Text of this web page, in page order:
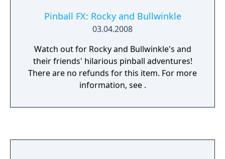
Pinball FX: Rocky and Bullwinkle
03.04.2008
Watch out for Rocky and Bullwinkle's and
their friends' hilarious pinball adventures!
There are no refunds for this item. For more
information, see .